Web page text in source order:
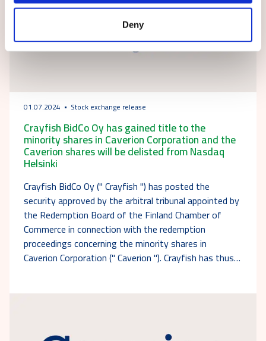
Deny
01.07.2024 Stock exchange release
Crayfish BidCo Oy has gained title to the
minority shares in Caverion Corporation and the
Caverion shares will be delisted from Nasdaq
Helsinki
Crayfish BidCo Oy (" Crayfish ") has posted the
security approved by the arbitral tribunal appointed by
the Redemption Board of the Finland Chamber of
Commerce in connection with the redemption
proceedings concerning the minority shares in
Caverion Corporation (" Caverion "). Crayfish has thus…